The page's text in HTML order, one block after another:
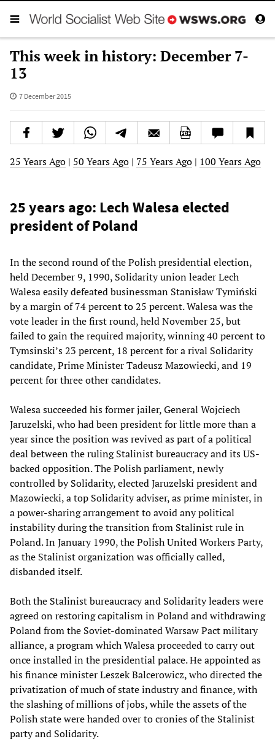
This week in history: December 7-
13
7 December 2015
25 Years Ago | 50 Years Ago | 75 Years Ago | 100 Years Ago
25 years ago: Lech Walesa elected
president of Poland
In the second round of the Polish presidential election,
held December 9, 1990, Solidarity union leader Lech
Walesa easily defeated businessman Stanisław Tymiński
by a margin of 74 percent to 25 percent. Walesa was the
vote leader in the first round, held November 25, but
failed to gain the required majority, winning 40 percent to
Tymsinski’s 23 percent, 18 percent for a rival Solidarity
candidate, Prime Minister Tadeusz Mazowiecki, and 19
percent for three other candidates.
Walesa succeeded his former jailer, General Wojciech
Jaruzelski, who had been president for little more than a
year since the position was revived as part of a political
deal between the ruling Stalinist bureaucracy and its US-
backed opposition. The Polish parliament, newly
controlled by Solidarity, elected Jaruzelski president and
Mazowiecki, a top Solidarity adviser, as prime minister, in
a power-sharing arrangement to avoid any political
instability during the transition from Stalinist rule in
Poland. In January 1990, the Polish United Workers Party,
as the Stalinist organization was officially called,
disbanded itself.
Both the Stalinist bureaucracy and Solidarity leaders were
agreed on restoring capitalism in Poland and withdrawing
Poland from the Soviet-dominated Warsaw Pact military
alliance, a program which Walesa proceeded to carry out
once installed in the presidential palace. He appointed as
his finance minister Leszek Balcerowicz, who directed the
privatization of much of state industry and finance, with
the slashing of millions of jobs, while the assets of the
Polish state were handed over to cronies of the Stalinist
party and Solidarity.